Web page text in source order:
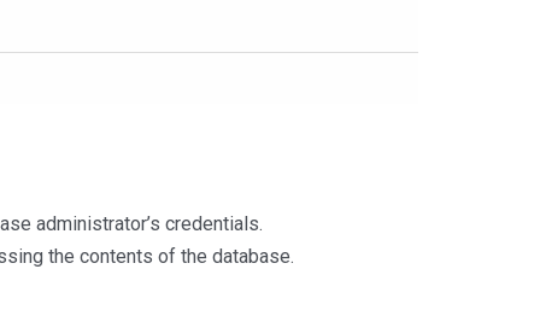
administrator’s credentials.
the contents of the database.